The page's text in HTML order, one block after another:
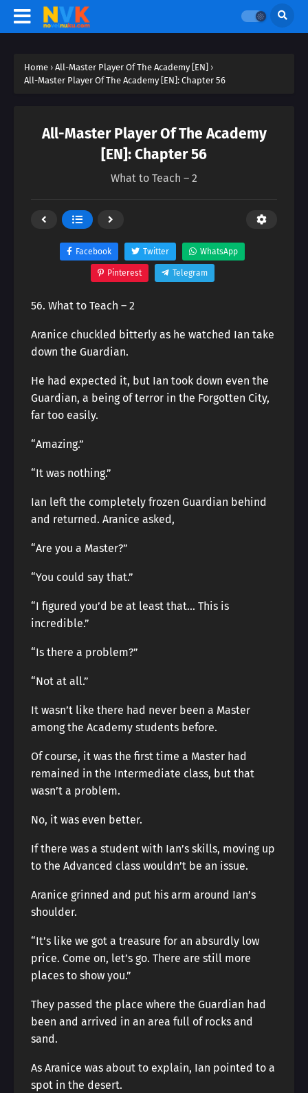
Home › All-Master Player Of The Academy [EN] ›
All-Master Player Of The Academy [EN]: Chapter 56
All-Master Player Of The Academy
[EN]: Chapter 56
What to Teach – 2
Facebook Twitter WhatsApp
Pinterest Telegram
56. What to Teach – 2
Aranice chuckled bitterly as he watched Ian take
down the Guardian.
He had expected it, but Ian took down even the
Guardian, a being of terror in the Forgotten City,
far too easily.
“Amazing.”
“It was nothing.”
Ian left the completely frozen Guardian behind
and returned. Aranice asked,
“Are you a Master?”
“You could say that.”
“I figured you’d be at least that… This is
incredible.”
“Is there a problem?”
“Not at all.”
It wasn’t like there had never been a Master
among the Academy students before.
Of course, it was the first time a Master had
remained in the Intermediate class, but that
wasn’t a problem.
No, it was even better.
If there was a student with Ian’s skills, moving up
to the Advanced class wouldn’t be an issue.
Aranice grinned and put his arm around Ian’s
shoulder.
“It’s like we got a treasure for an absurdly low
price. Come on, let’s go. There are still more
places to show you.”
They passed the place where the Guardian had
been and arrived in an area full of rocks and
sand.
As Aranice was about to explain, Ian pointed to a
spot in the desert.